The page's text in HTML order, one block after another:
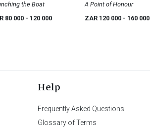
the Boat
80 000 - 120 000
A Point of Honour
ZAR 120 000 - 160 000
Help
Frequently Asked Questions
Glossary of Terms